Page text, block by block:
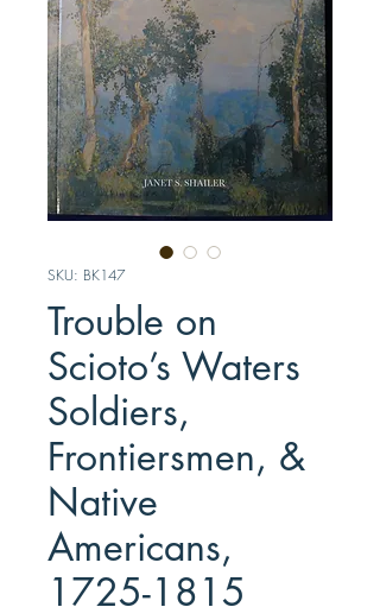
SKU: BK147
Trouble on
Scioto’s Waters
Soldiers,
Frontiersmen, &
Native
Americans,
1725-1815